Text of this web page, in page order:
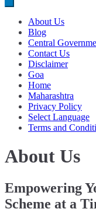
About Us
Blog
Central
Contact Us
Disclaimer
Goa
Home
Maharashtra
Privacy Policy
Select Language
Terms and
About Us
Empowering
Scheme at a